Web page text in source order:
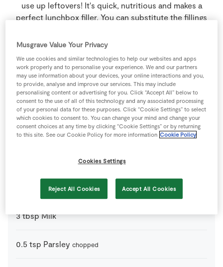
use up leftovers! It's quick, nutritious and makes a
perfect lunchbox filler. You can substitute the fillings
Ingredients
130 g Cheddar Cheese red cheddar
Ham Chopped Cooked Ham
3 tbsp Milk
0.5 tsp Parsley chopped
Musgrave Value Your Privacy
We use cookies and similar technologies to help our websites and apps
work properly and to personalise your experience. We and our partners
may use information about your devices, your online interactions and you,
to provide, analyse and improve our services. This may include
personalising content or advertising for you. Click “Accept All” below to
consent to the use of all of this technology and any associated processing
of your personal data for these purposes. Click “Cookie Settings” to select
which cookies to consent to. You can change your mind and change your
consent choices at any time by clicking “Cookie Settings” or by returning
to this site. See our Cookie Policy for more information Cookie Policy
Cookies Settings
Reject All Cookies Accept All Cookies